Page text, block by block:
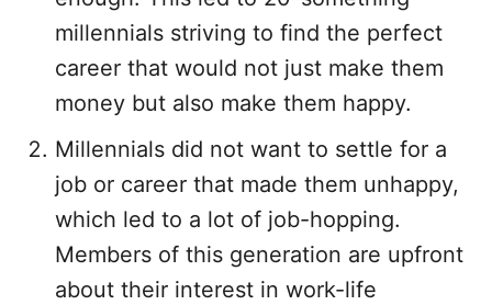
millennials striving to find the perfect
career that would not just make them
money but also make them happy.
Millennials did not want to settle for a
job or career that made them unhappy,
which led to a lot of job-hopping.
Members of this generation are upfront
about their interest in work-life